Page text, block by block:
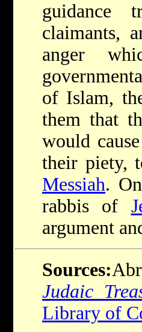
guidance
claimants,
anger
of Islam,
them that
would
their piety,
Messiah.
rabbis of
argument
Sources:
Judaic
Library of